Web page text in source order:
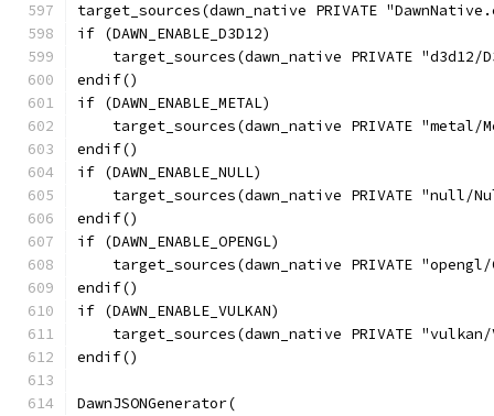
target_sources(dawn_native PRIVATE
if (DAWN_ENABLE_D3D12)
target_sources(dawn_native PRIVATE "d3d12/
endif()
if (DAWN_ENABLE_METAL)
target_sources(dawn_native PRIVATE "metal/
endif()
if (DAWN_ENABLE_NULL)
target_sources(dawn_native PRIVATE "null/
endif()
if (DAWN_ENABLE_OPENGL)
target_sources(dawn_native PRIVATE
endif()
if (DAWN_ENABLE_VULKAN)
target_sources(dawn_native PRIVATE
endif()
DawnJSONGenerator(